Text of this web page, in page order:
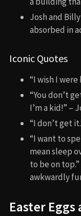
Josh and
absorbed in
Iconic Quotes
“I wish I were
“You don’t
I’m a kid!” –
“I don’t get
“I want to
mean sleep
to be on
awkwardly
Easter